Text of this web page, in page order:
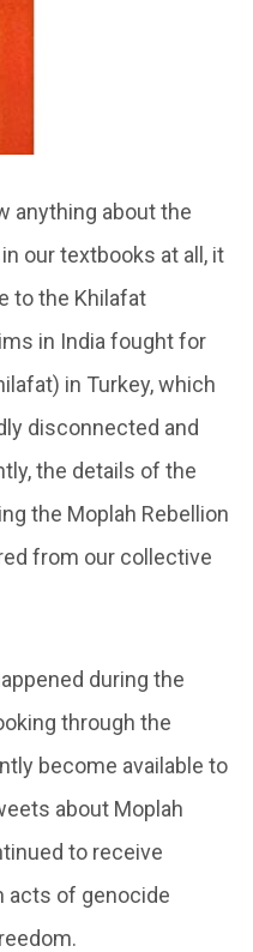
anything about the
our textbooks at all, it
to the Khilafat
in India fought for
in Turkey, which
disconnected and
the details of the
the Moplah Rebellion
from our collective
during the
through the
become available to
about Moplah
to receive
acts of genocide